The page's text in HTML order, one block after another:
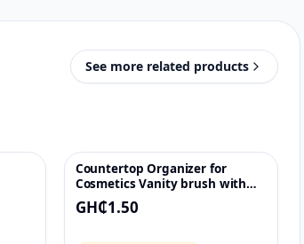
See more related products
Countertop Organizer for
Cosmetics Vanity brush with
Holder
GH₵1.50